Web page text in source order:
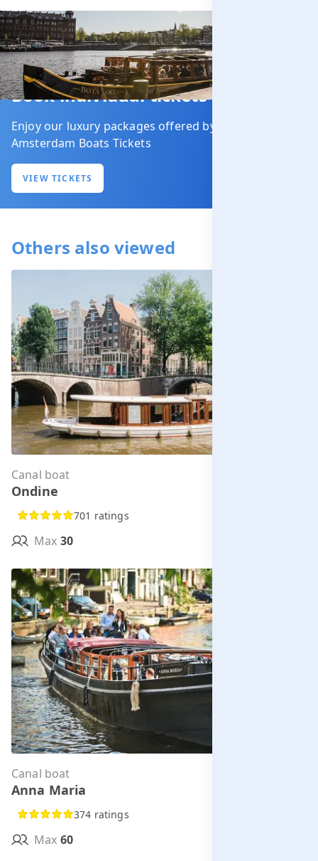
Book individual tickets
Enjoy our luxury packages offered by our partner
Amsterdam Boats Tickets
VIEW TICKETS
Others also viewed
Canal boat
Ondine
701 ratings
Max 30
Canal boat
Anna Maria
374 ratings
Max 60